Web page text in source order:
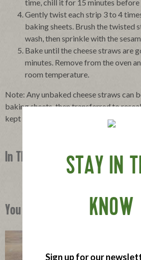
time, chill it for 15 minutes
Gently twist each strip 3 to 4
baking sheets. Brush the twisted
wash, then sprinkle with the
Bake until the cheese straws are
minutes. Remove from the oven
room temperature.
Note: Any unbaked cheese straws can
baking sheets, then transferred to
kept in the freezer for up to 2 weeks.
In This Recipe
You Might Also Like
STAY IN
KNOW
Sign up for our